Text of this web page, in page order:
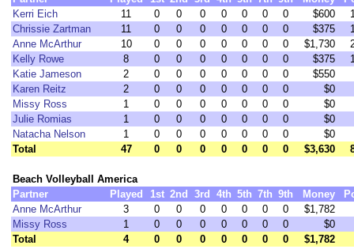
Kerri Eich
11 0 0 0 0 0 0 0 $600
Chrissie Zartman
11 0 0 0 0 0 0 0 $375
Anne McArthur
10 0 0 0 0 0 0 0 $1,730
Kelly Rowe
8 0 0 0 0 0 0 0 $375
Katie Jameson
2 0 0 0 0 0 0 0
$550
Karen Reitz
2 0 0 0 0 0 0 0
$0
Missy Ross
1 0 0 0 0 0 0 0
$0
Julie Romias
1 0 0 0 0 0 0 0
$0
Natacha Nelson
1 0 0 0 0 0 0 0
$0
Total
47 0 0 0 0 0 0 0 $3,630
Beach Volleyball America
Partner
Played 1st 2nd 3rd 4th 5th 7th 9th Money
Anne McArthur
3 0 0 0 0 0 0 0
$1,782
Missy Ross
1 0 0 0 0 0 0 0
$0
Total
4 0 0 0 0 0 0 0 $1,782